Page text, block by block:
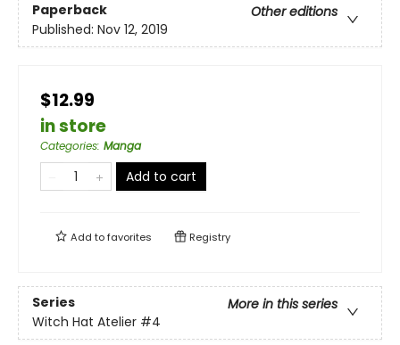
Paperback
Other editions
Published: Nov 12, 2019
$12.99
in store
Categories: Manga
Add to cart
Add tofavorites Registry
Series
More in this series
Witch Hat Atelier #4